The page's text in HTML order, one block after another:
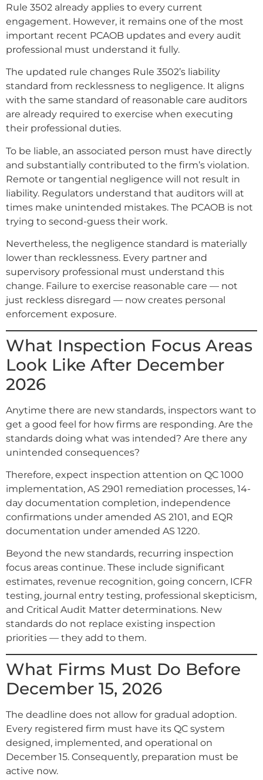
Rule 3502 already applies to every current
engagement. However, it remains one of the most
important recent PCAOB updates and every audit
professional must understand it fully.
The updated rule changes Rule 3502’s liability
standard from recklessness to negligence. It aligns
with the same standard of reasonable care auditors
are already required to exercise when executing
their professional duties.
To be liable, an associated person must have directly
and substantially contributed to the firm’s violation.
Remote or tangential negligence will not result in
liability. Regulators understand that auditors will at
times make unintended mistakes. The PCAOB is not
trying to second-guess their work.
Nevertheless, the negligence standard is materially
lower than recklessness. Every partner and
supervisory professional must understand this
change. Failure to exercise reasonable care — not
just reckless disregard — now creates personal
enforcement exposure.
What Inspection Focus Areas
Look Like After December
2026
Anytime there are new standards, inspectors want to
get a good feel for how firms are responding. Are the
standards doing what was intended? Are there any
unintended consequences?
Therefore, expect inspection attention on QC 1000
implementation, AS 2901 remediation processes, 14-
day documentation completion, independence
confirmations under amended AS 2101, and EQR
documentation under amended AS 1220.
Beyond the new standards, recurring inspection
focus areas continue. These include significant
estimates, revenue recognition, going concern, ICFR
testing, journal entry testing, professional skepticism,
and Critical Audit Matter determinations. New
standards do not replace existing inspection
priorities — they add to them.
What Firms Must Do Before
December 15, 2026
The deadline does not allow for gradual adoption.
Every registered firm must have its QC system
designed, implemented, and operational on
December 15. Consequently, preparation must be
active now.